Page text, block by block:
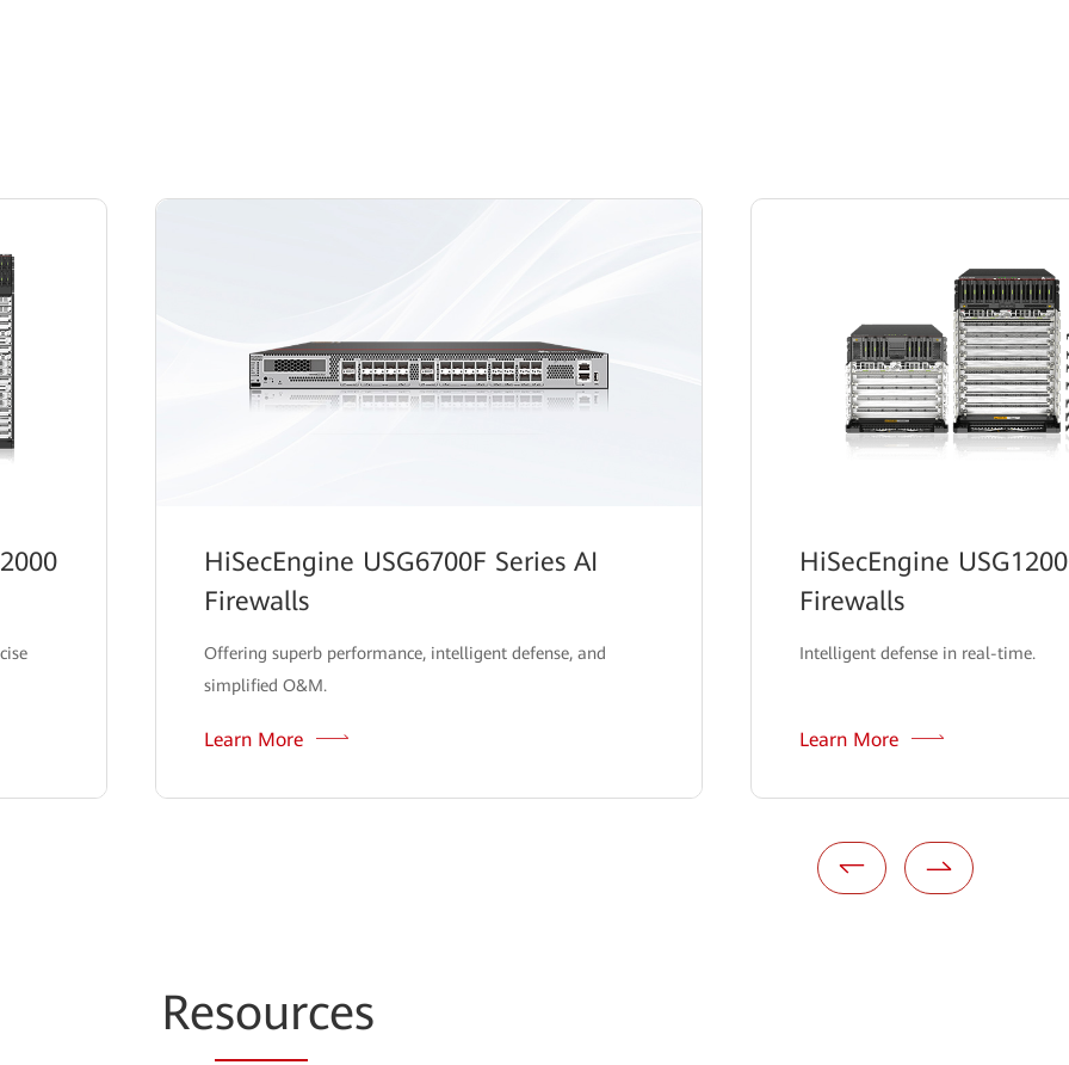
HiSecEngine USG6700F Series AI
Firewalls
Offering superb performance, intelligent defense, and
simplified O&M.
Learn More
HiSecEngine
Firewalls
Intelligent defense in real-time.
Learn More
Resources